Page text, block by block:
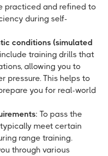
practiced and refined to
during self-
conditions (simulated
training drills that
allowing you to
pressure. This helps to
you for real-world
: To pass the
meet certain
range training.
through various